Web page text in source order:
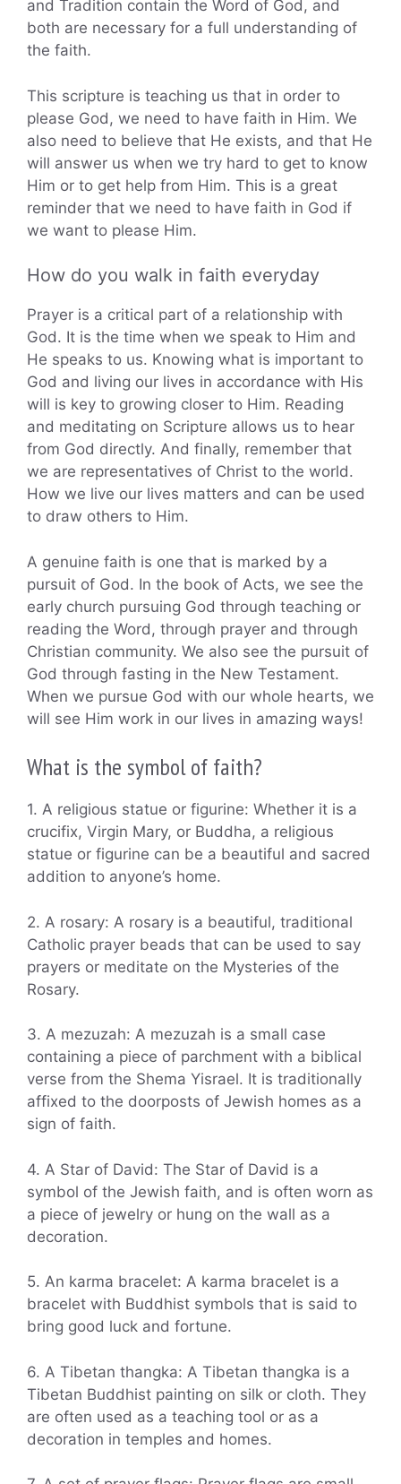
and Tradition contain the Word of God, and
both are necessary for a full understanding of
the faith.
This scripture is teaching us that in order to
please God, we need to have faith in Him. We
also need to believe that He exists, and that He
will answer us when we try hard to get to know
Him or to get help from Him. This is a great
reminder that we need to have faith in God if
we want to please Him.
How do you walk in faith everyday
Prayer is a critical part of a relationship with
God. It is the time when we speak to Him and
He speaks to us. Knowing what is important to
God and living our lives in accordance with His
will is key to growing closer to Him. Reading
and meditating on Scripture allows us to hear
from God directly. And finally, remember that
we are representatives of Christ to the world.
How we live our lives matters and can be used
to draw others to Him.
A genuine faith is one that is marked by a
pursuit of God. In the book of Acts, we see the
early church pursuing God through teaching or
reading the Word, through prayer and through
Christian community. We also see the pursuit of
God through fasting in the New Testament.
When we pursue God with our whole hearts, we
will see Him work in our lives in amazing ways!
What is the symbol of faith?
1. A religious statue or figurine: Whether it is a
crucifix, Virgin Mary, or Buddha, a religious
statue or figurine can be a beautiful and sacred
addition to anyone’s home.
2. A rosary: A rosary is a beautiful, traditional
Catholic prayer beads that can be used to say
prayers or meditate on the Mysteries of the
Rosary.
3. A mezuzah: A mezuzah is a small case
containing a piece of parchment with a biblical
verse from the Shema Yisrael. It is traditionally
affixed to the doorposts of Jewish homes as a
sign of faith.
4. A Star of David: The Star of David is a
symbol of the Jewish faith, and is often worn as
a piece of jewelry or hung on the wall as a
decoration.
5. An karma bracelet: A karma bracelet is a
bracelet with Buddhist symbols that is said to
bring good luck and fortune.
6. A Tibetan thangka: A Tibetan thangka is a
Tibetan Buddhist painting on silk or cloth. They
are often used as a teaching tool or as a
decoration in temples and homes.